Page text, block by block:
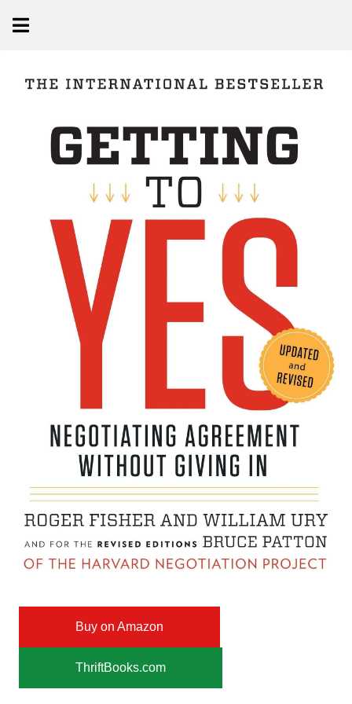
Buy on Amazon
ThriftBooks.com